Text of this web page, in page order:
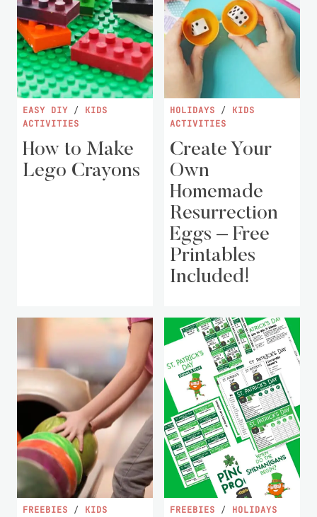
EASY DIY / KIDS
ACTIVITIES
How to Make
Lego Crayons
HOLIDAYS / KIDS
ACTIVITIES
Create Your
Own
Homemade
Resurrection
Eggs – Free
Printables
Included!
FREEBIES / KIDS
FREEBIES / HOLIDAYS